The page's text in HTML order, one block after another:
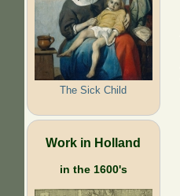
The Sick Child
Work in Holland
in the 1600's